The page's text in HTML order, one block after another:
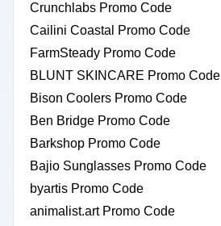
Crunchlabs Promo Code
Cailini Coastal Promo Code
FarmSteady Promo Code
BLUNT SKINCARE Promo Code
Bison Coolers Promo Code
Ben Bridge Promo Code
Barkshop Promo Code
Bajio Sunglasses Promo Code
byartis Promo Code
animalist.art Promo Code